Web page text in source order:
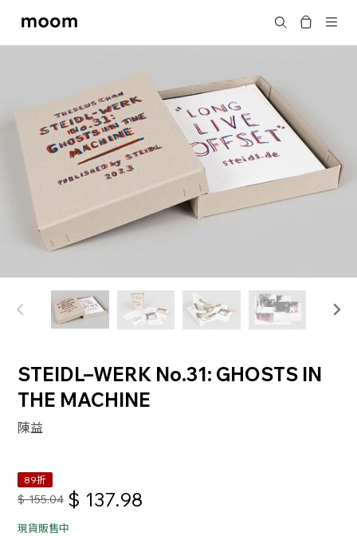
moom
搜尋
STEIDL–WERK No.31: GHOSTS IN
THE MACHINE
陳益
89折
$ 155.04 $ 137.98
現貨販售中